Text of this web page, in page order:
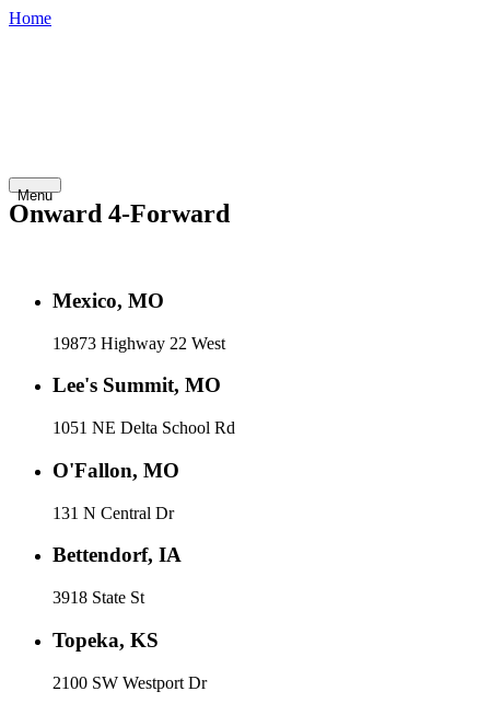
Home
Menu
Onward 4-Forward
Mexico, MO
19873 Highway 22 West
Lee's Summit, MO
1051 NE Delta School Rd
O'Fallon, MO
131 N Central Dr
Bettendorf, IA
3918 State St
Topeka, KS
2100 SW Westport Dr